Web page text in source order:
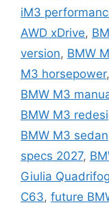
iM3
AWD xDrive,
version, BMW
M3 horsepower,
BMW M3
BMW M3
BMW M3 sedan
specs 2027,
Giulia
C63, future